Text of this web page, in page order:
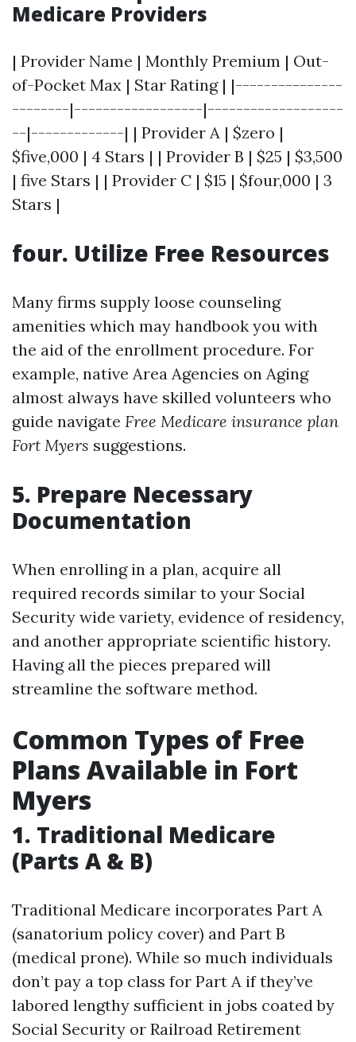
Medicare Providers
| Provider Name | Monthly Premium | Out-
of-Pocket Max | Star Rating | |---------------
--------|------------------|-------------------
--|-------------| | Provider A | $zero |
$five,000 | 4 Stars | | Provider B | $25 | $3,500
| five Stars | | Provider C | $15 | $four,000 | 3
Stars |
four. Utilize Free Resources
Many firms supply loose counseling
amenities which may handbook you with
the aid of the enrollment procedure. For
example, native Area Agencies on Aging
almost always have skilled volunteers who
guide navigate Free Medicare insurance plan
Fort Myers suggestions.
5. Prepare Necessary
Documentation
When enrolling in a plan, acquire all
required records similar to your Social
Security wide variety, evidence of residency,
and another appropriate scientific history.
Having all the pieces prepared will
streamline the software method.
Common Types of Free
Plans Available in Fort
Myers
1. Traditional Medicare
(Parts A & B)
Traditional Medicare incorporates Part A
(sanatorium policy cover) and Part B
(medical prone). While so much individuals
don’t pay a top class for Part A if they’ve
labored lengthy sufficient in jobs coated by
Social Security or Railroad Retirement